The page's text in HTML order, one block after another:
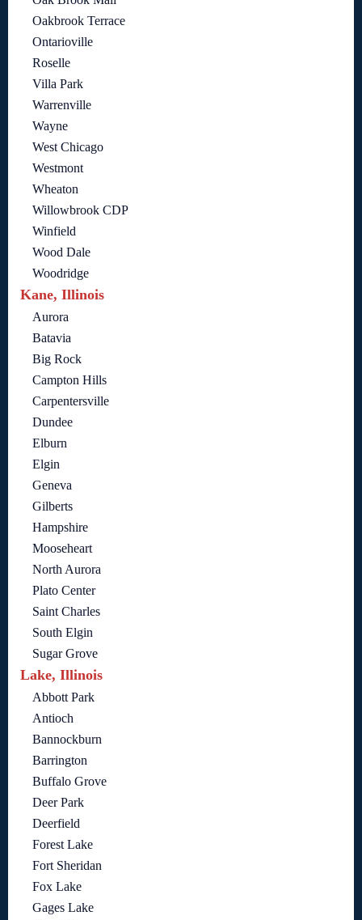
Oakbrook Terrace
Ontarioville
Roselle
Villa Park
Warrenville
Wayne
West Chicago
Westmont
Wheaton
Willowbrook CDP
Winfield
Wood Dale
Woodridge
Kane, Illinois
Aurora
Batavia
Big Rock
Campton Hills
Carpentersville
Dundee
Elburn
Elgin
Geneva
Gilberts
Hampshire
Mooseheart
North Aurora
Plato Center
Saint Charles
South Elgin
Sugar Grove
Lake, Illinois
Abbott Park
Antioch
Bannockburn
Barrington
Buffalo Grove
Deer Park
Deerfield
Forest Lake
Fort Sheridan
Fox Lake
Gages Lake